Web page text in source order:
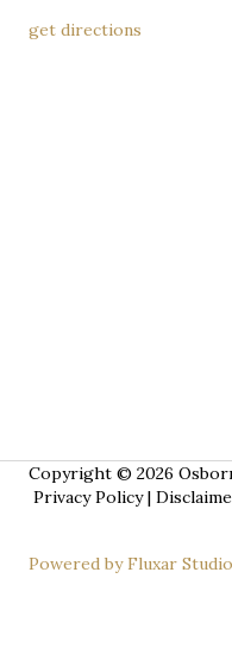
get directions
Copyright © 2026
Privacy Policy|
Powered by Fluxar